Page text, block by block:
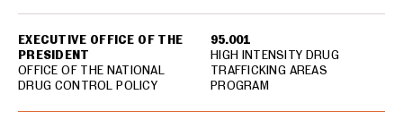
EXECUTIVE OFFICE OF THE
PRESIDENT
OFFICE OF THE NATIONAL
DRUG CONTROL POLICY
95.001
HIGH INTENSITY DRUG
TRAFFICKING AREAS
PROGRAM